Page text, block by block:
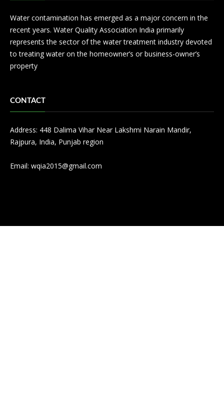
Water contamination has emerged as a major concern in the
recent years. Water Quality Association India primarily
represents the sector of the water treatment industry devoted
to treating water on the homeowner’s or business-owner’s
property
CONTACT
Address: 448 Dalima Vihar Near Lakshmi Narain Mandir,
Rajpura, India, Punjab region
Email: wqia2015@gmail.com